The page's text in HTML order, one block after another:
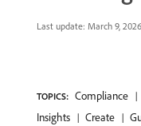
Last update: March 9, 2026
TOPICS: Compliance
Insights
Create